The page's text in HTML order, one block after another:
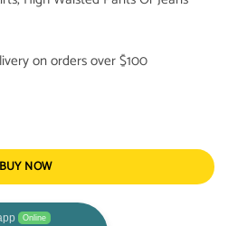
on orders over $100
BUY NOW
Online